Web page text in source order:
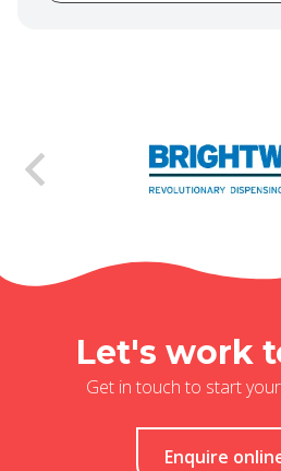
Let's work
Get in touch to start
Enquire